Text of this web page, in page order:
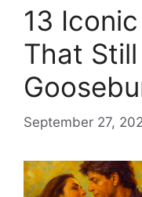
13
That
September 27,